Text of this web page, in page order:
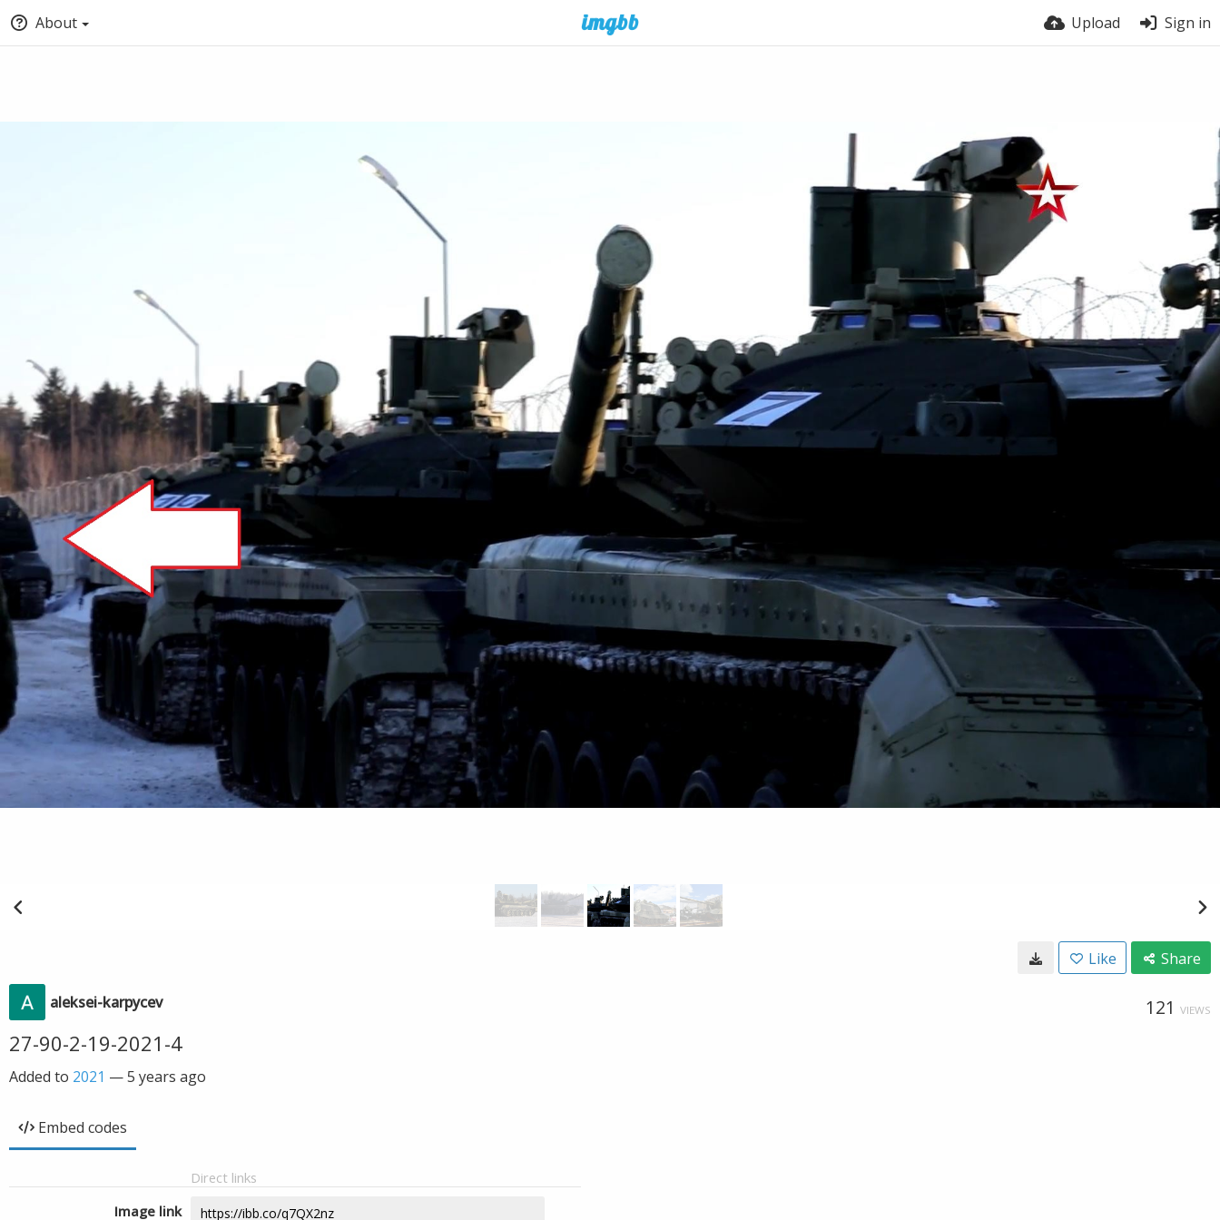
About Upload Sign in
Like Share
aleksei-karpycev 121 VIEWS
27-90-2-19-2021-4
Added to 2021 —5 years ago
Embed codes
Direct links
Image link